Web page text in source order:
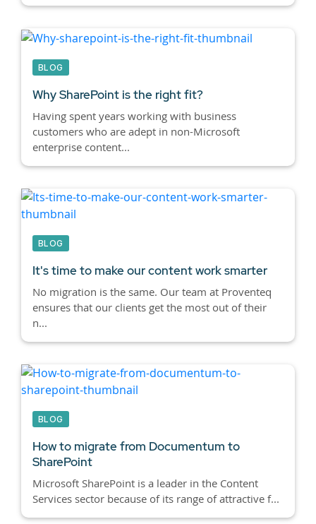
BLOG
Why SharePoint is the right fit?
Having spent years working with business
customers who are adept in non-Microsoft
enterprise content...
BLOG
It's time to make our content work smarter
No migration is the same. Our team at Proventeq
ensures that our clients get the most out of their
n...
BLOG
How to migrate from Documentum to
SharePoint
Microsoft SharePoint is a leader in the Content
Services sector because of its range of attractive f...